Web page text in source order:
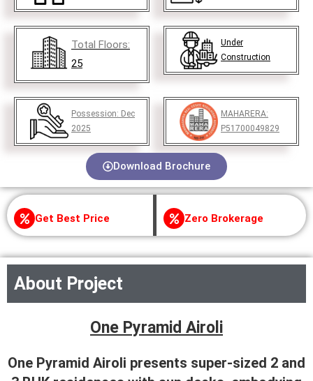
Total Floors:
25
Under
Construction
Possession: Dec
2025
MAHARERA:
P51700049829
Download Brochure
Get Best Price Zero Brokerage
About Project
One Pyramid Airoli
One Pyramid Airoli presents super-sized 2 and